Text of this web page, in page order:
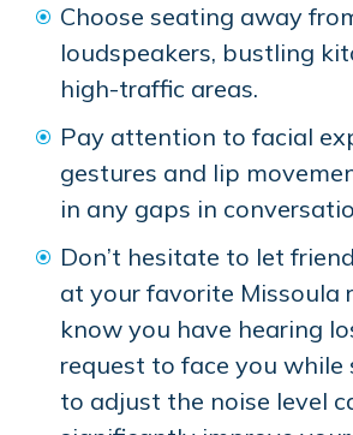
Choose seating away
loudspeakers, bustling
high-traffic areas.
Pay attention to facial
gestures and lip
in any gaps in
Don’t hesitate to let
at your favorite Missoula
know you have hearing
request to face you while
to adjust the noise level